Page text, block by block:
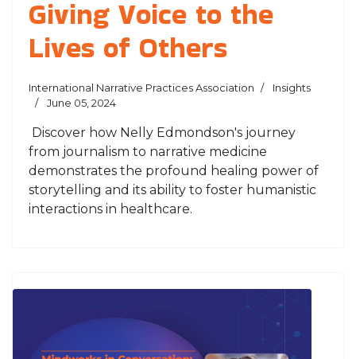
Giving Voice to the
Lives of Others
International Narrative Practices Association
Insights
June 05, 2024
Discover how Nelly Edmondson's journey
from journalism to narrative medicine
demonstrates the profound healing power of
storytelling and its ability to foster humanistic
interactions in healthcare.